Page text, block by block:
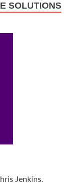
SOLUTIONS
Jenkins.